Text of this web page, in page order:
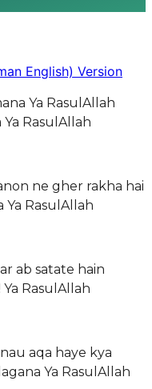
English) Version
Ya RasulAllah
RasulAllah
ne gher rakha hai
Ya RasulAllah
ab satate hain
RasulAllah
aqa haye kya
Ya RasulAllah